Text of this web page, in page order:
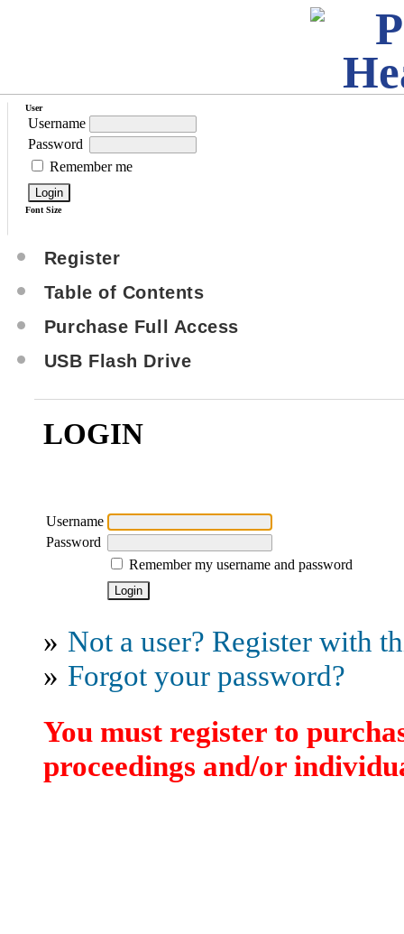
User
Username
Password
Remember me
Font Size
Register
Table of Contents
Purchase Full Access
USB Flash Drive
LOGIN
Username
Password
Remember my username and password
» Not a user? Register with
» Forgot your password?
You must register to
proceedings and/or